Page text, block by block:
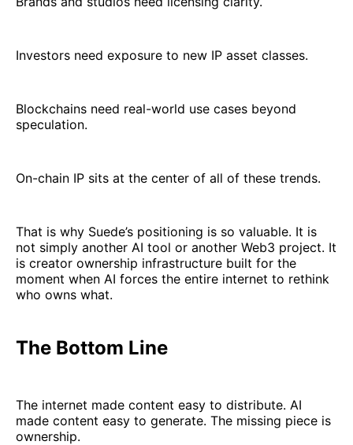
Investors need exposure to new IP asset classes.
Blockchains need real-world use cases beyond
speculation.
On-chain IP sits at the center of all of these trends.
That is why Suede’s positioning is so valuable. It is
not simply another AI tool or another Web3 project. It
is creator ownership infrastructure built for the
moment when AI forces the entire internet to rethink
who owns what.
The Bottom Line
The internet made content easy to distribute. AI
made content easy to generate. The missing piece is
ownership.